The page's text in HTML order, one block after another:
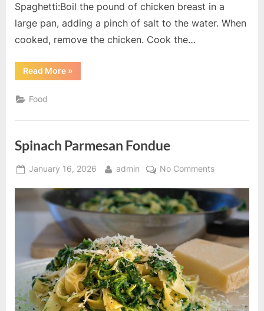
Spaghetti:Boil the pound of chicken breast in a
large pan, adding a pinch of salt to the water. When
cooked, remove the chicken. Cook the…
Read More“Chicken
Spaghetti
»
Food
Spinach Parmesan Fondue
Posted
January 16, 2026 By
admin No Commentson
Parmesan
Fondue